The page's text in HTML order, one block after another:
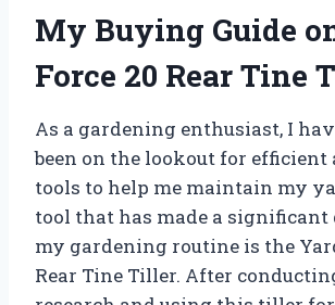
My Buying Guide
Force 20 Rear Tine
As a gardening enthusiast, I
been on the lookout for efficient
tools to help me maintain my
tool that has made a
my gardening routine is the
Rear Tine Tiller. After